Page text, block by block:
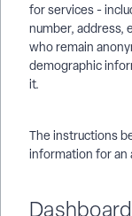
for services -
number, address,
who remain
demographic
it.
The instructions
information for an